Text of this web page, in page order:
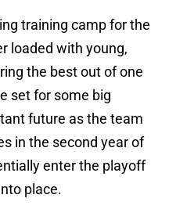
training camp for the
loaded with young,
the best out of one
set for some big
future as the team
in the second year of
enter the playoff
place.